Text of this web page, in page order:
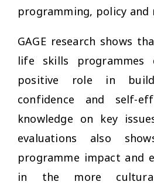
programming, policy and
GAGE research shows
life skills
positive role in
confidence and self-
knowledge on key
evaluations also
programme impact and
in the more